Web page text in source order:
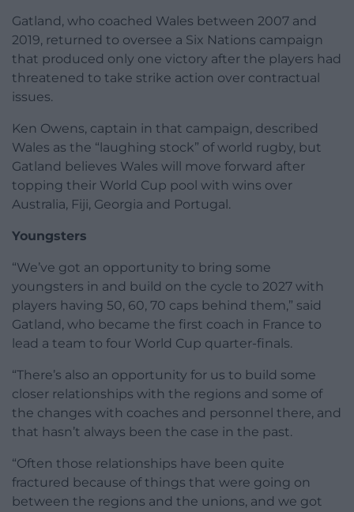
Gatland, who coached Wales between 2007 and
2019, returned to oversee a Six Nations campaign
that produced only one victory after the players had
threatened to take strike action over contractual
issues.
Ken Owens, captain in that campaign, described
Wales as the “laughing stock” of world rugby, but
Gatland believes Wales will move forward after
topping their World Cup pool with wins over
Australia, Fiji, Georgia and Portugal.
Youngsters
“We’ve got an opportunity to bring some
youngsters in and build on the cycle to 2027 with
players having 50, 60, 70 caps behind them,” said
Gatland, who became the first coach in France to
lead a team to four World Cup quarter-finals.
“There’s also an opportunity for us to build some
closer relationships with the regions and some of
the changes with coaches and personnel there, and
that hasn’t always been the case in the past.
“Often those relationships have been quite
fractured because of things that were going on
between the regions and the unions, and we got